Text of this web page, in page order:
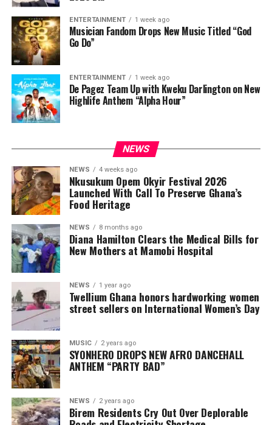
ENTERTAINMENT 1 week ago
Musician Fandom Drops New Music Titled “God
Go Do”
ENTERTAINMENT 1 week ago
De Pagez Team Up with Kweku Darlington on New
Highlife Anthem “Alpha Hour”
NEWS
NEWS 4 weeks ago
Nkusukum Opem Okyir Festival 2026
Launched With Call To Preserve Ghana’s
Food Heritage
NEWS 8 months ago
Diana Hamilton Clears the Medical Bills for
New Mothers at Mamobi Hospital
NEWS 1 year ago
Twellium Ghana honors hardworking women
street sellers on International Women’s Day
MUSIC 2 years ago
SYONHERO DROPS NEW AFRO DANCEHALL
ANTHEM “PARTY BAD”
NEWS 2 years ago
Birem Residents Cry Out Over Deplorable